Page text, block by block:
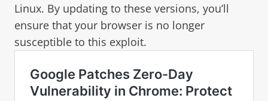
Linux. By updating to these versions, you’ll
ensure that your browser is no longer
susceptible to this exploit.